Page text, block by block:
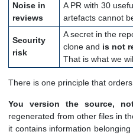
Noise in
reviews
A PR with 30
artefacts cannot
Security
risk
A secret in the
clone and is not
That is what we
There is one principle that
You version the source,
regenerated from other files in
it contains information